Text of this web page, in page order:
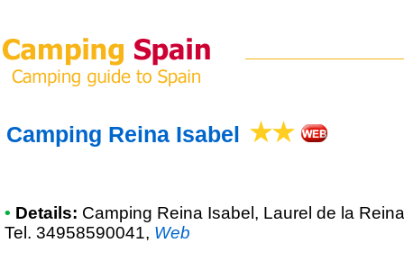
Camping Reina Isabel
• Details: Camping Reina Isabel , Laurel de la
Tel. 34958590041, Web